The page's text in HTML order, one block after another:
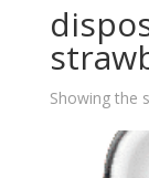
Showing the